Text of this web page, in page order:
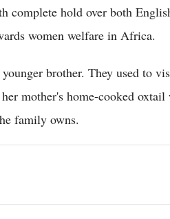
complete hold over both
women welfare in Africa.
brother. They used to
mother's home-cooked
family owns.